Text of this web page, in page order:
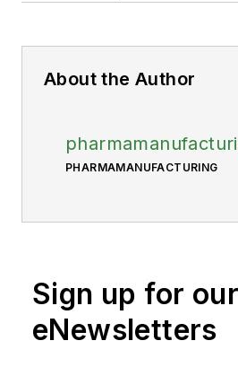
About the Author
PHARMAMANUFACTURING
Sign up for our
eNewsletters